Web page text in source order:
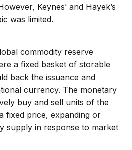
Keynes’ and Hayek’s
was limited.
commodity reserve
a fixed basket of storable
back the issuance and
currency. The monetary
buy and sell units of the
fixed price, expanding or
supply in response to market